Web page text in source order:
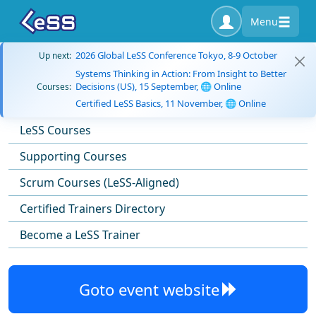
Menu
Up next: 2026 Global LeSS Conference Tokyo, 8-9 October
Courses:
Systems Thinking in Action: From Insight to Better
Decisions (US), 15 September, 🌐 Online
Certified LeSS Basics, 11 November, 🌐 Online
LeSS Courses
Supporting Courses
Scrum Courses (LeSS-Aligned)
Certified Trainers Directory
Become a LeSS Trainer
Goto event website